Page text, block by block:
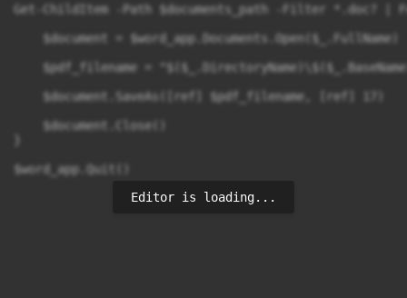
Get-ChildItem -Path $documents_path -Filter *.doc? |
    $document = $word_app.Documents.Open($_.FullName)
$pdf_filename =
    $document.SaveAs([ref] $pdf_filename, [ref] 17)
    $document.Close()
$word_app.Quit()
Editor is loading...